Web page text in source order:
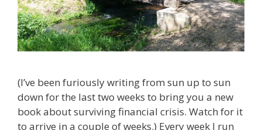
(I’ve been furiously writing from sun up to sun
down for the last two weeks to bring you a new
book about surviving financial crisis. Watch for it
to arrive in a couple of weeks.) Every week I run